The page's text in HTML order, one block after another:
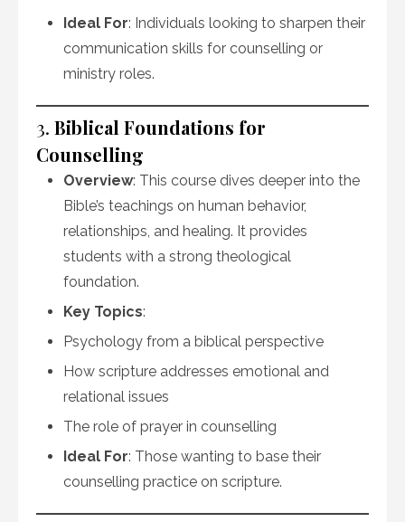
Ideal For: Individuals looking to sharpen their
communication skills for counselling or
ministry roles.
3. Biblical Foundations for
Counselling
Overview: This course dives deeper into the
Bible’s teachings on human behavior,
relationships, and healing. It provides
students with a strong theological
foundation.
Key Topics:
Psychology from a biblical perspective
How scripture addresses emotional and
relational issues
The role of prayer in counselling
Ideal For: Those wanting to base their
counselling practice on scripture.